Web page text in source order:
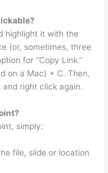
highlight it with the
(or, sometimes, three
for “Copy Link.”
on a Mac) + C. Then,
right click again.
simply:
file, slide or location